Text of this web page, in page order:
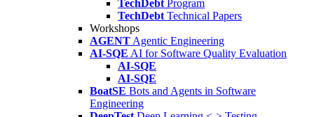
TechDebt Program
TechDebt Technical Papers
Workshops
AGENT Agentic Engineering
AI-SQE AI for Software Quality Evaluation
AI-SQE
AI-SQE
BoatSE Bots and Agents in Software
Engineering